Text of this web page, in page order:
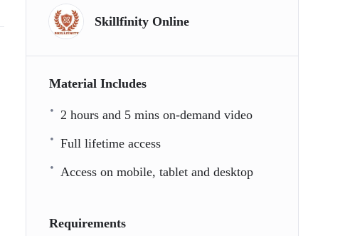
Skillfinity Online
Material Includes
2 hours and 5 mins on-demand video
Full lifetime access
Access on mobile, tablet and desktop
Requirements